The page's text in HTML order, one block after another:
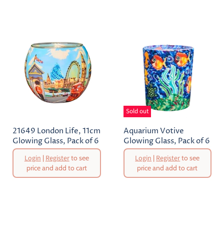
21649 London Life, 11cm
Glowing Glass, Pack of 6
Original
PriceLogin |Registerto see
price and add to cart
Sold out
Aquarium Votive
Glowing Glass, Pack of 6
Original
PriceLogin |Registerto see
price and add to cart